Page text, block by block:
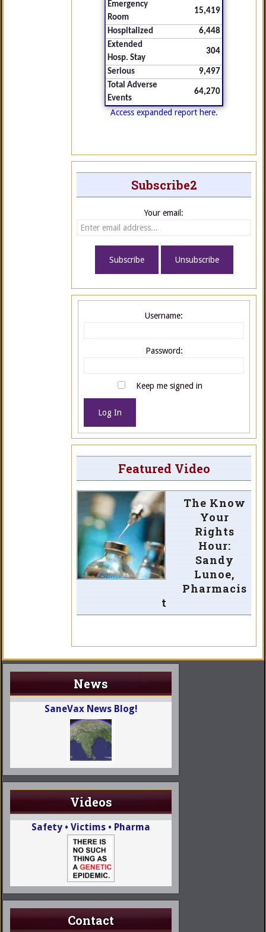
Emergency
Room
15,419
Hospitalized
6,448
Extended
Hosp. Stay
304
Serious
9,497
Total Adverse
Events
64,270
Access expanded report here.
Subscribe2
Your email:
Username:
Password:
Keep me signed in
Log In
Featured Video
The Know
Your
Rights
Hour:
Sandy
Lunoe,
Pharmacis
t
News
SaneVax News Blog!
Videos
Safety • Victims • Pharma
Contact